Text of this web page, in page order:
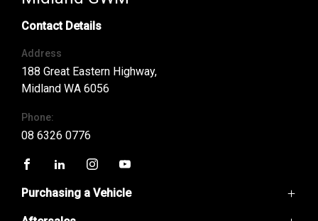
Contact Details
Address
188 Great Eastern Highway,
Midland WA 6056
Phone:
08 6326 0776
Purchasing a Vehicle